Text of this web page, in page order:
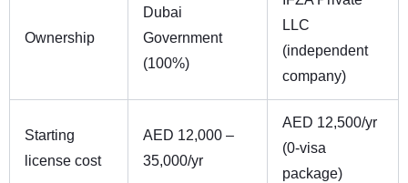
Ownership
Dubai
Government
(100%)
LLC
(independent
company)
Starting
license cost
AED 12,000 –
35,000/yr
AED 12,500/yr
(0-visa
package)